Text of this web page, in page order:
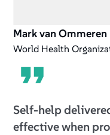
Mark van Ommeren
World Health
Self-help
effective when